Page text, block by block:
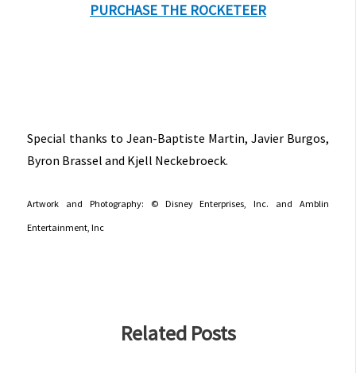
PURCHASE THE ROCKETEER
Special thanks to Jean-Baptiste Martin, Javier Burgos,
Byron Brassel and Kjell Neckebroeck.
Artwork and Photography: © Disney Enterprises, Inc. and Amblin
Entertainment, Inc
Related Posts